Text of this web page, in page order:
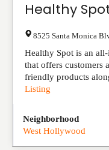
Healthy
8525 Santa Monica
Healthy Spot is an
that offers customers
friendly products
Listing
Neighborhood
West Hollywood